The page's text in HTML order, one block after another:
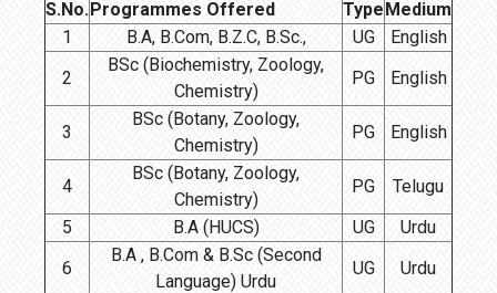
S.No.Programmes Offered TypeMedium
1
B.A, B.Com, B.Z.C, B.Sc., UG
English
2
BSc (Biochemistry, Zoology,
Chemistry)
PG English
3
BSc (Botany, Zoology,
Chemistry)
PG English
4
BSc (Botany, Zoology,
Chemistry)
PG
Telugu
5
B.A (HUCS) UG
Urdu
6
B.A , B.Com & B.Sc (Second
Language) Urdu
UG
Urdu